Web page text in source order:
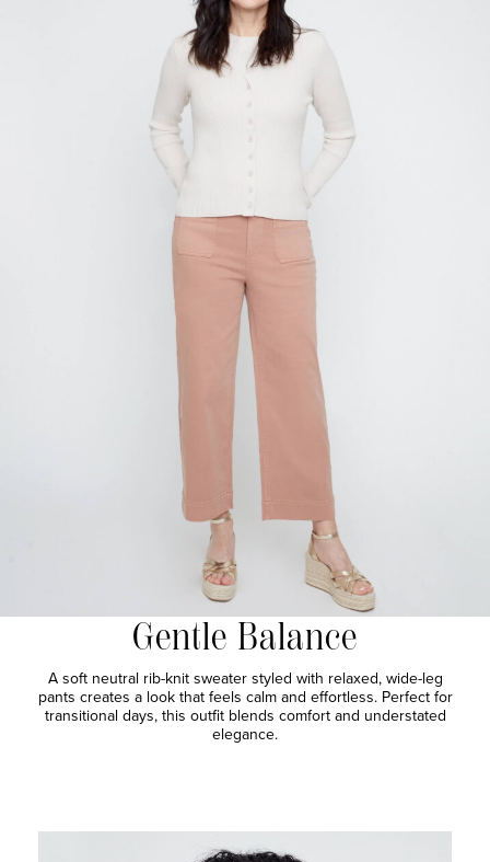
Gentle Balance
A soft neutral rib-knit sweater styled with relaxed, wide-leg
pants creates a look that feels calm and effortless. Perfect for
transitional days, this outfit blends comfort and understated
elegance.